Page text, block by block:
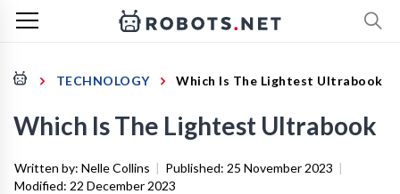
TECHNOLOGY Which Is The Lightest Ultrabook
Which Is The Lightest Ultrabook
Written by: Nelle Collins | Published: 25 November 2023 |
Modified: 22 December 2023